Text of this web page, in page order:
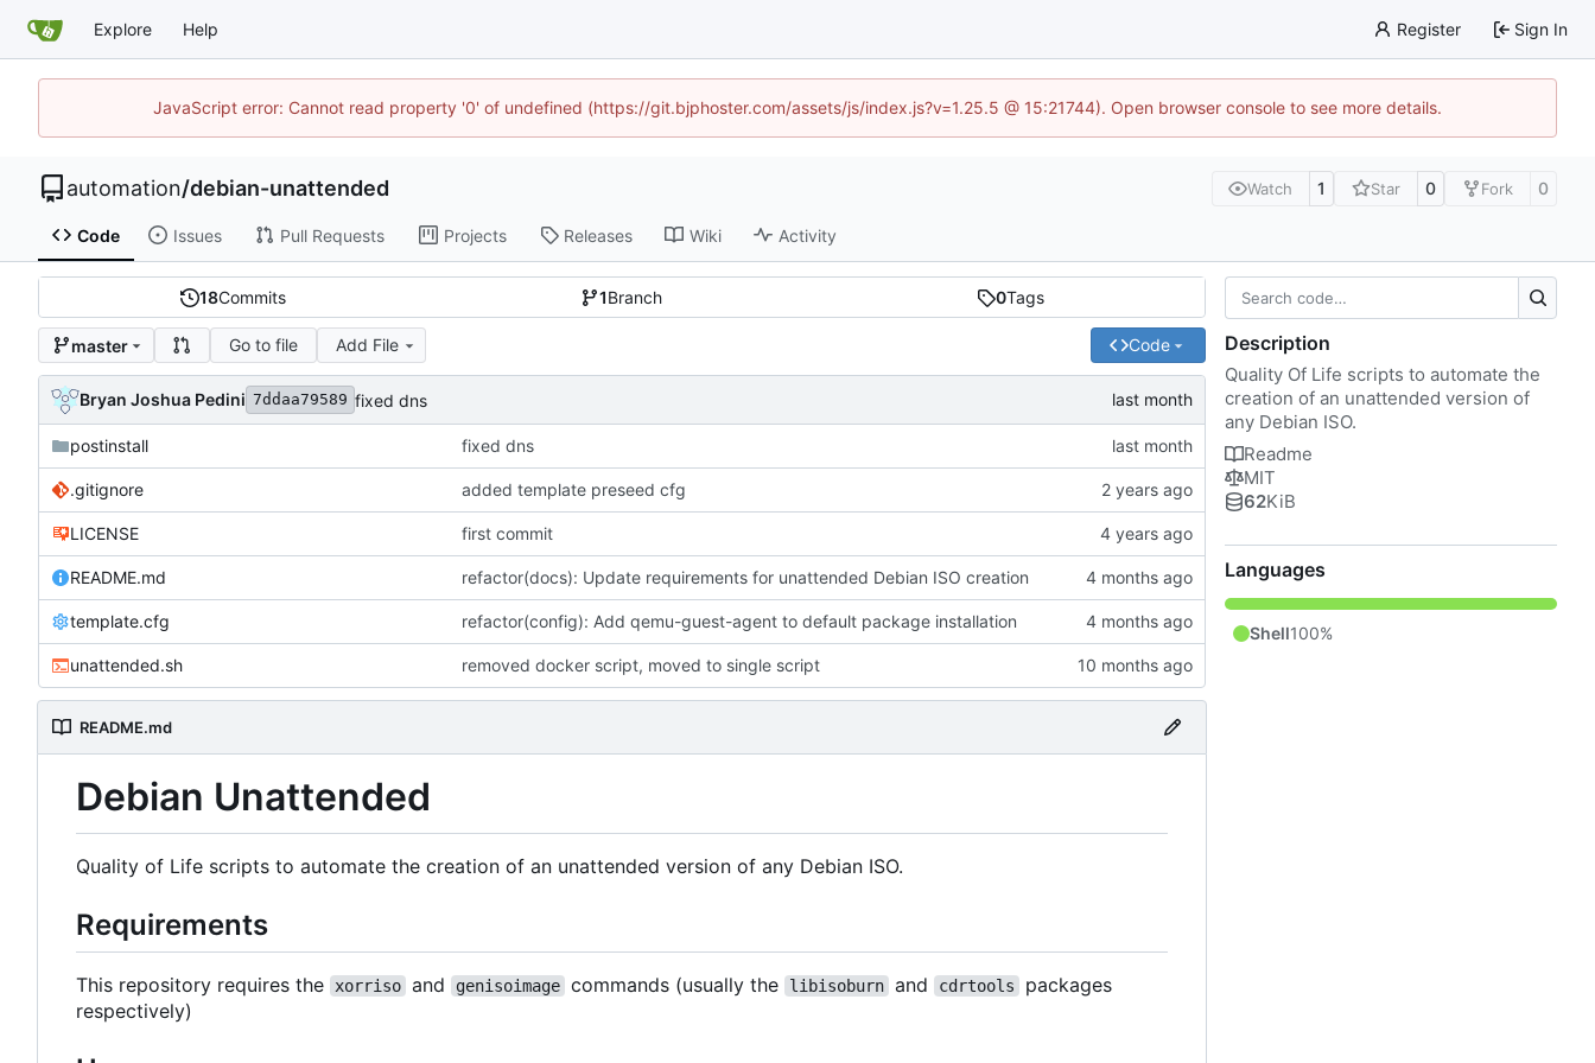
Explore Help Register Sign In
JavaScript error: Cannot read property '0' of undefined (https://git.bjphoster.com/assets/js/index.js?v=1.25.5 @ 15:21744). Open browser console to see more details.
automation/debian-unattended Watch 1 Star 0 Fork 0
Code Issues Pull Requests Projects Releases Wiki Activity
18Commits 1Branch 0Tags
master Go to file Add File Code
Bryan Joshua Pedini 7ddaa79589 fixed dns
postinstall fixed dns
.gitignore added template preseed cfg
LICENSE first commit
README.md refactor(docs): Update requirements for unattended Debian ISO creation
template.cfg refactor(config): Add qemu-guest-agent to default package installation
unattended.sh removed docker script, moved to single script
README.md
Debian Unattended
Quality of Life scripts to automate the creation of an unattended version of any Debian ISO.
Requirements
This repository requires the xorriso and genisoimage commands (usually the libisoburn and cdrtools
packages
respectively)
Description
Quality Of Life scripts to automate the
creation of an unattended version of
any Debian ISO.
Readme
MIT
62KiB
Languages
Shell100%